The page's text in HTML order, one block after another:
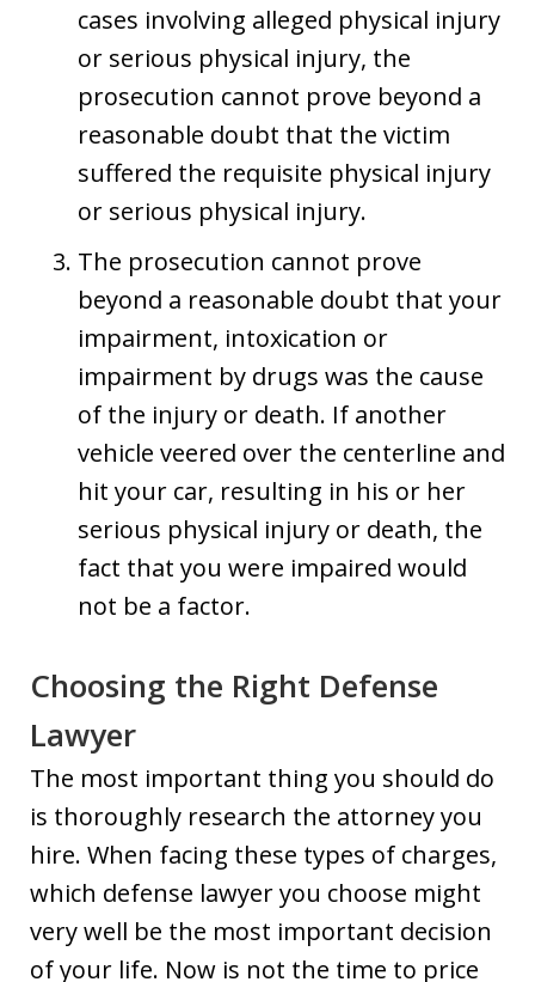
cases involving alleged physical injury
or serious physical injury, the
prosecution cannot prove beyond a
reasonable doubt that the victim
suffered the requisite physical injury
or serious physical injury.
The prosecution cannot prove
beyond a reasonable doubt that your
impairment, intoxication or
impairment by drugs was the cause
of the injury or death. If another
vehicle veered over the centerline and
hit your car, resulting in his or her
serious physical injury or death, the
fact that you were impaired would
not be a factor.
Choosing the Right Defense
Lawyer
The most important thing you should do
is thoroughly research the attorney you
hire. When facing these types of charges,
which defense lawyer you choose might
very well be the most important decision
of your life. Now is not the time to price